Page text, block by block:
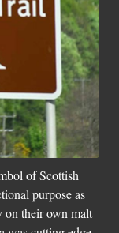
of Scottish
purpose as
on their own malt